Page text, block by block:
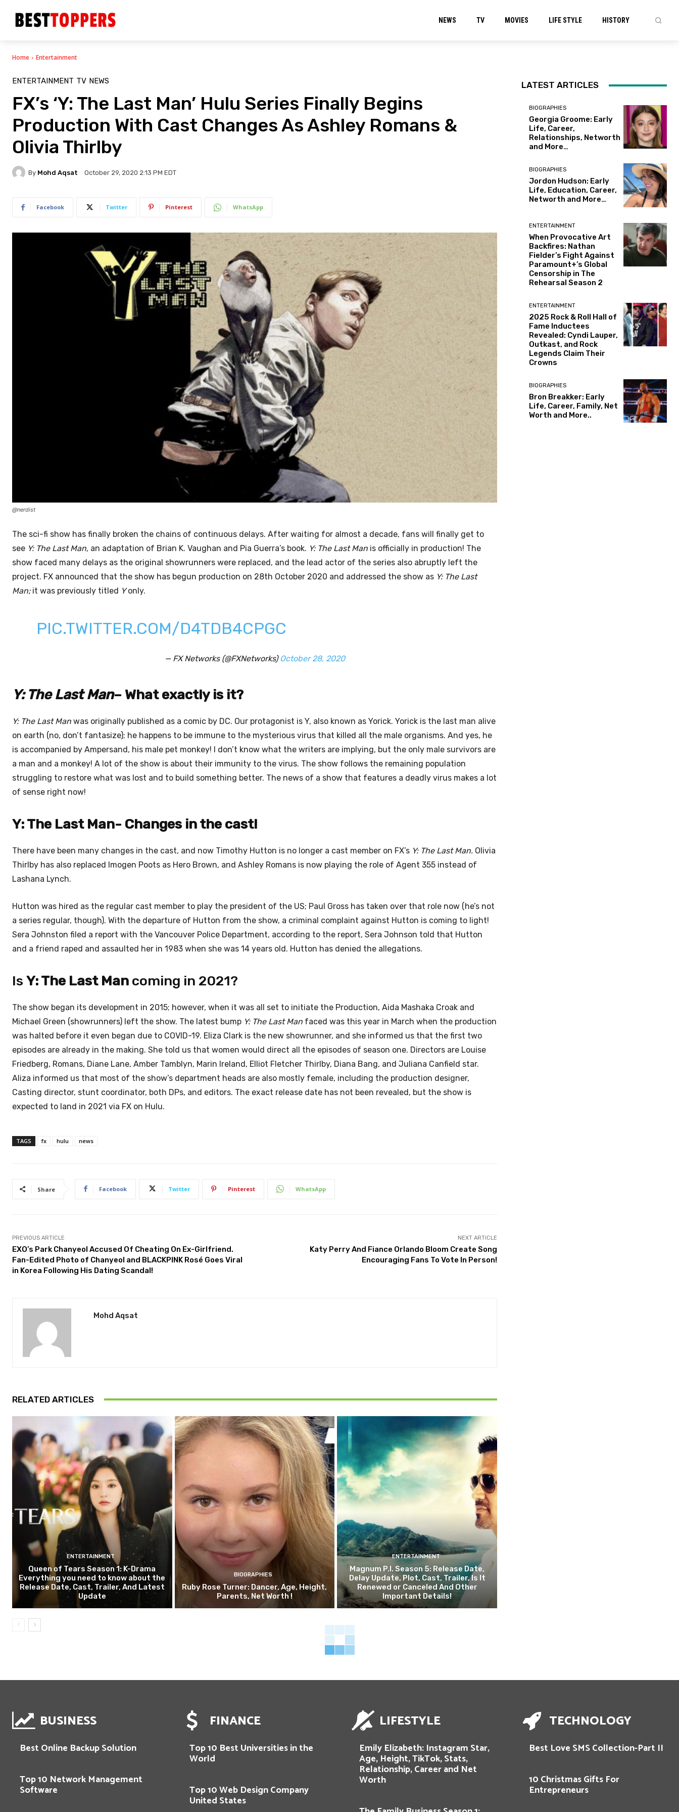
NEWS TV MOVIES LIFE STYLE HISTORY
Home Entertainment
ENTERTAINMENT TV NEWS
FX’s ‘Y: The Last Man’ Hulu Series Finally Begins
Production With Cast Changes As Ashley Romans &
Olivia Thirlby
By Mohd Aqsat October 29, 2020 2:13 PM EDT
Facebook Twitter Pinterest WhatsApp
@nerdist
The sci-fi show has finally broken the chains of continuous delays. After waiting for almost a decade, fans will finally get to
see Y: The Last Man, an adaptation of Brian K. Vaughan and Pia Guerra’s book. Y: The Last Man is officially in production! The
show faced many delays as the original showrunners were replaced, and the lead actor of the series also abruptly left the
project. FX announced that the show has begun production on 28th October 2020 and addressed the show as Y: The Last
Man;it was previously titled Yonly.
PIC.TWITTER.COM/D4TDB4CPGC
— FX Networks (@FXNetworks) October 28, 2020
Y: The Last Man– What exactly is it?
Y: The Last Man was originally published as a comic by DC. Our protagonist is Y, also known as Yorick. Yorick is the last man alive
on earth (no, don’t fantasize); he happens to be immune to the mysterious virus that killed all the male organisms. And yes, he
is accompanied by Ampersand, his male pet monkey! I don’t know what the writers are implying, but the only male survivors are
a man and a monkey! A lot of the show is about their immunity to the virus. The show follows the remaining population
struggling to restore what was lost and to build something better. The news of a show that features a deadly virus makes a lot
of sense right now!
Y: The Last Man- Changes in the cast!
There have been many changes in the cast, and now Timothy Hutton is no longer a cast member on FX’s Y: The Last Man. Olivia
Thirlby has also replaced Imogen Poots as Hero Brown, and Ashley Romans is now playing the role of Agent 355 instead of
Lashana Lynch.
Hutton was hired as the regular cast member to play the president of the US; Paul Gross has taken over that role now (he’s not
a series regular, though). With the departure of Hutton from the show, a criminal complaint against Hutton is coming to light!
Sera Johnston filed a report with the Vancouver Police Department, according to the report, Sera Johnson told that Hutton
and a friend raped and assaulted her in 1983 when she was 14 years old. Hutton has denied the allegations.
Is Y: The Last Man coming in 2021?
The show began its development in 2015; however, when it was all set to initiate the Production, Aida Mashaka Croak and
Michael Green (showrunners) left the show. The latest bump Y: The Last Man faced was this year in March when the production
was halted before it even began due to COVID-19. Eliza Clark is the new showrunner, and she informed us that the first two
episodes are already in the making. She told us that women would direct all the episodes of season one. Directors are Louise
Friedberg, Romans, Diane Lane, Amber Tamblyn, Marin Ireland, Elliot Fletcher Thirlby, Diana Bang, and Juliana Canfield star.
Aliza informed us that most of the show’s department heads are also mostly female, including the production designer,
Casting director, stunt coordinator, both DPs, and editors. The exact release date has not been revealed, but the show is
expected to land in 2021 via FX on Hulu.
TAGS fx hulu news
Share Facebook Twitter Pinterest WhatsApp
PREVIOUS ARTICLE
EXO’s Park Chanyeol Accused Of Cheating On Ex-Girlfriend.
Fan-Edited Photo of Chanyeol and BLACKPINK Rosé Goes Viral
in Korea Following His Dating Scandal!
NEXT ARTICLE
Katy Perry And Fiance Orlando Bloom Create Song
Encouraging Fans To Vote In Person!
Mohd Aqsat
RELATED ARTICLES
ENTERTAINMENT
Queen of Tears Season 1: K-Drama
Everything you need to know about the
Release Date, Cast, Trailer, And Latest
Update
BIOGRAPHIES
Ruby Rose Turner: Dancer, Age, Height,
Parents, Net Worth !
ENTERTAINMENT
Magnum P.I. Season 5: Release Date,
Delay Update, Plot, Cast, Trailer, Is It
Renewed or Canceled And Other
Important Details!
LATEST ARTICLES
BIOGRAPHIES
Georgia Groome: Early
Life, Career,
Relationships, Networth
and More…
BIOGRAPHIES
Jordon Hudson: Early
Life, Education, Career,
Networth and More…
ENTERTAINMENT
When Provocative Art
Backfires: Nathan
Fielder’s Fight Against
Paramount+’s Global
Censorship in The
Rehearsal Season 2
ENTERTAINMENT
2025 Rock & Roll Hall of
Fame Inductees
Revealed: Cyndi Lauper,
Outkast, and Rock
Legends Claim Their
Crowns
BIOGRAPHIES
Bron Breakker: Early
Life, Career, Family, Net
Worth and More..
BUSINESS
Best Online Backup Solution
Top 10 Network Management
Software
FINANCE
Top 10 Best Universities in the
World
Top 10 Web Design Company
United States
LIFESTYLE
Emily Elizabeth: Instagram Star,
Age, Height, TikTok, Stats,
Relationship, Career and Net
Worth
TECHNOLOGY
Best Love SMS Collection-Part II
10 Christmas Gifts For
Entrepreneurs